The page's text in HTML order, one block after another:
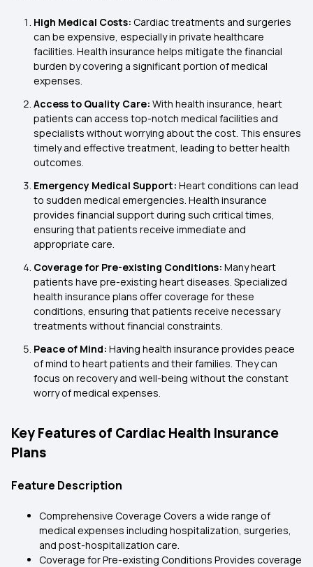
High Medical Costs: Cardiac treatments and surgeries
can be expensive, especially in private healthcare
facilities. Health insurance helps mitigate the financial
burden by covering a significant portion of medical
expenses.
Access to Quality Care: With health insurance, heart
patients can access top-notch medical facilities and
specialists without worrying about the cost. This ensures
timely and effective treatment, leading to better health
outcomes.
Emergency Medical Support: Heart conditions can lead
to sudden medical emergencies. Health insurance
provides financial support during such critical times,
ensuring that patients receive immediate and
appropriate care.
Coverage for Pre-existing Conditions: Many heart
patients have pre-existing heart diseases. Specialized
health insurance plans offer coverage for these
conditions, ensuring that patients receive necessary
treatments without financial constraints.
Peace of Mind: Having health insurance provides peace
of mind to heart patients and their families. They can
focus on recovery and well-being without the constant
worry of medical expenses.
Key Features of Cardiac Health Insurance
Plans
Feature Description
Comprehensive Coverage Covers a wide range of
medical expenses including hospitalization, surgeries,
and post-hospitalization care.
Coverage for Pre-existing Conditions Provides coverage